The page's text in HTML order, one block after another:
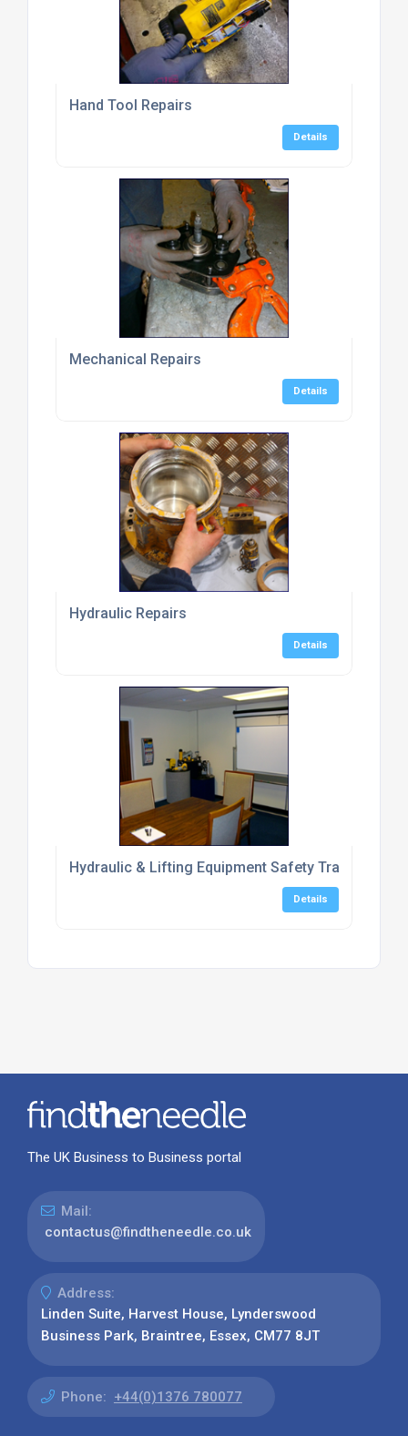
Hand Tool Repairs
Details
Mechanical Repairs
Details
Hydraulic Repairs
Details
Hydraulic & Lifting Equipment Safety Training
Details
The UK Business to Business portal
Mail:
contactus@findtheneedle.co.uk
Address:
Linden Suite, Harvest House, Lynderswood
Business Park, Braintree, Essex, CM77 8JT
Phone: +44(0)1376 780077